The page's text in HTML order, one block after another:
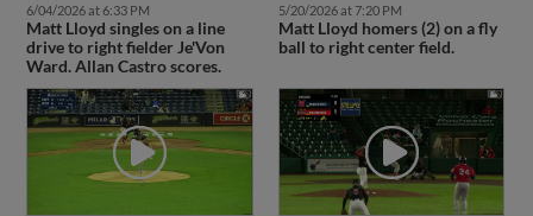
6/04/2026 at 6:33 PM
Matt Lloyd singles on a line
drive to right fielder Je'Von
Ward. Allan Castro scores.
5/20/2026 at 7:20 PM
Matt Lloyd homers (2) on a fly
ball to right center field.